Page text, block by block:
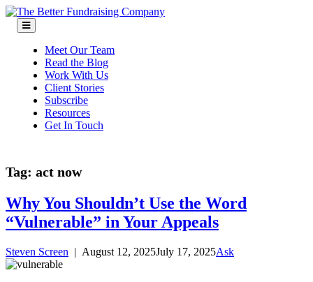
Skip
content
Meet Our Team
Read the Blog
Work With Us
Client Stories
Subscribe
Resources
Get In Touch
Tag: act now
Why You Shouldn’t Use the Word
“Vulnerable” in Your Appeals
Steven Screen | August 12, 2025July 17, 2025Ask